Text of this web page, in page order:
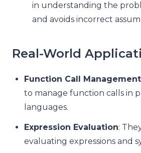
in understanding the
and avoids incorrect
Real-World
Function Call Management
to manage function calls in
languages.
Expression Evaluation:
evaluating expressions and